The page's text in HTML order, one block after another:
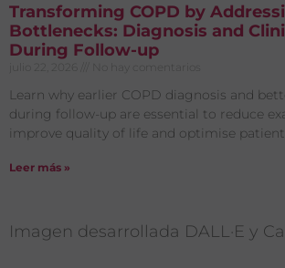
Transforming COPD by
Bottlenecks: Diagnosis and
During Follow-up
No hay comentarios
Learn why earlier COPD diagnosis and
during follow-up are essential to reduce
improve quality of life and optimise
Leer más »
Imagen desarrollada DALL·E y